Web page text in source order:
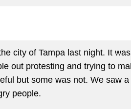
city of Tampa last night. It
out protesting and trying to
but some was not. We saw
people.